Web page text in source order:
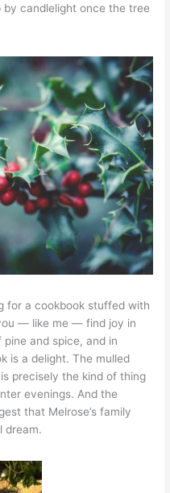
candlelight once the tree
for a cookbook stuffed with
— like me — find joy in
and spice, and in
is a delight. The mulled
precisely the kind of thing
evenings. And the
that Melrose’s family
dream.